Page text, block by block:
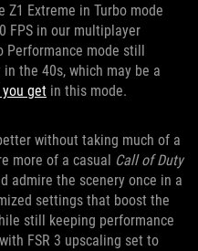
Z1 Extreme in Turbo mode
FPS in our multiplayer
Performance mode still
the 40s, which may be a
get in this mode.
without taking much of a
more of a casual Call of Duty
admire the scenery once in a
settings that boost the
still keeping performance
FSR 3 upscaling set to